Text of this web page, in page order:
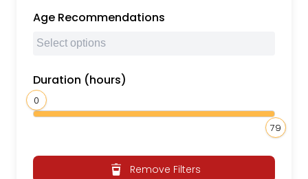
Age Recommendations
Duration (hours)
0
79
Remove Filters